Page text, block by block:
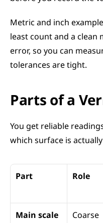
Metric and inch
least count and a
error, so you can
tolerances are tight.
Parts of a
You get reliable
which surface is
Part Role
Main scale
Coarse